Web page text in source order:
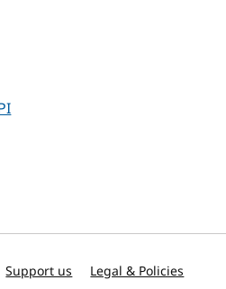
Support us Legal & Policies